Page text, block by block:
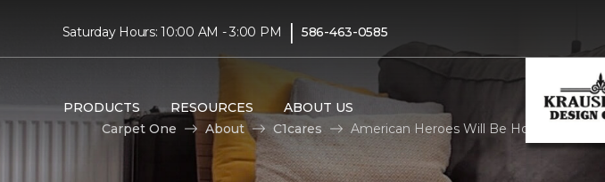
Saturday Hours: 10:00 AM - 3:00 PM | 586-463-0585
PRODUCTS RESOURCES ABOUT US
Carpet One
About C1cares American Heroes Will Be Honored In